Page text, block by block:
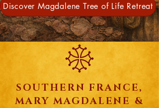
Discover Magdalene Tree of Life Retreat
SOUTHERN FRANCE,
MARY MAGDALENE &